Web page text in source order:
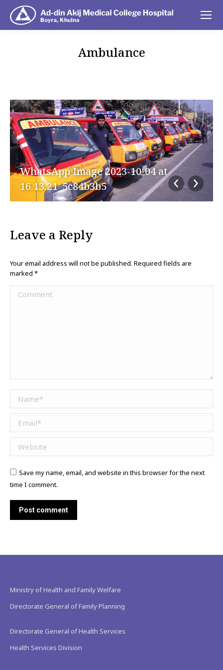
Ambulance
WhatsApp Image 2023-10-04 at
16.13.21_5c84b3b5
Leave a Reply
Your email address will not be published. Required fields are
marked *
Comment
Name *
Email *
Website
Save my name, email, and website in this browser for the next
time I comment.
Post comment
Ministry of Health and Family Welfare
Directorate General of Family Planning
Directorate General of Health Services
Health Services Division